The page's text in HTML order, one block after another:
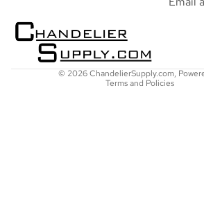
© 2026ChandelierSupply.com,
Terms and Policies
Shipping policy
Contact information